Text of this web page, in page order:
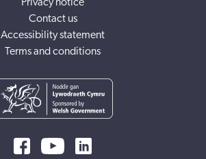
Contact us
Accessibility statement
Terms and conditions